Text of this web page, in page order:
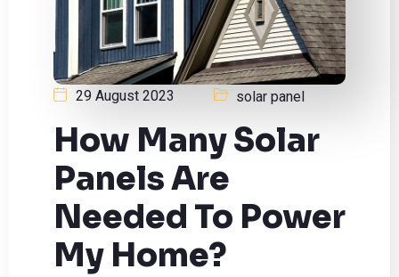
29 August 2023 solar panel
How Many Solar
Panels Are
Needed To Power
My Home?